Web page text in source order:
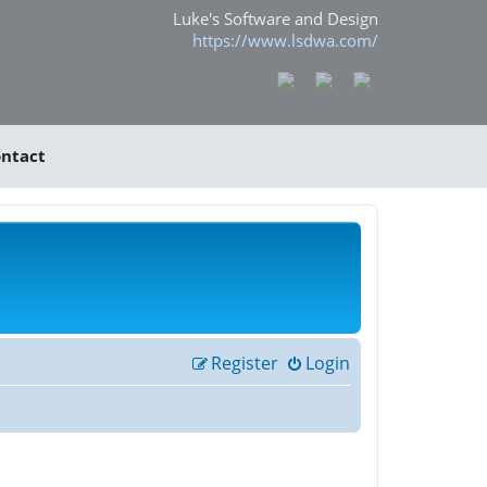
Luke's Software and Design
https://www.lsdwa.com/
Login
Register